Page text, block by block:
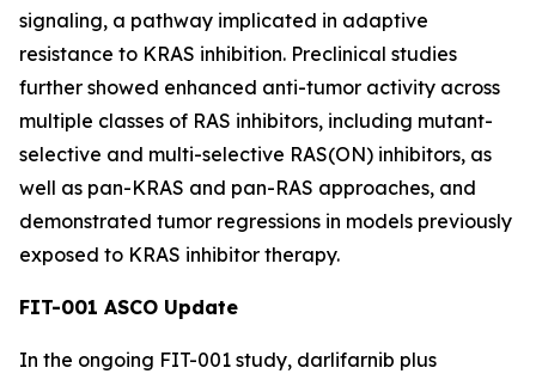
signaling, a pathway implicated in adaptive
resistance to KRAS inhibition. Preclinical studies
further showed enhanced anti-tumor activity across
multiple classes of RAS inhibitors, including mutant-
selective and multi-selective RAS(ON) inhibitors, as
well as pan-KRAS and pan-RAS approaches, and
demonstrated tumor regressions in models previously
exposed to KRAS inhibitor therapy.
FIT-001 ASCO Update
In the ongoing FIT-001 study, darlifarnib plus